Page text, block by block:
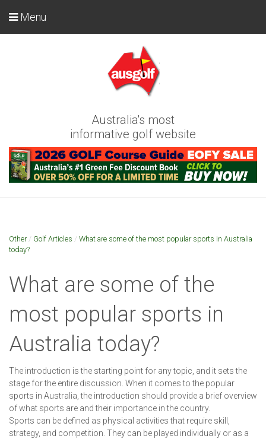
Australia's most
informative golf website
Menu
Other/ Golf Articles / What are some of the most popular sports in Australia
today?
What are some of the
most popular sports in
Australia today?
The introduction is the starting point for any topic, and it sets the
stage for the entire discussion. When it comes to the popular
sports in Australia, the introduction should provide a brief overview
of what sports are and their importance in the country.
Sports can be defined as physical activities that require skill,
strategy, and competition. They can be played individually or as a